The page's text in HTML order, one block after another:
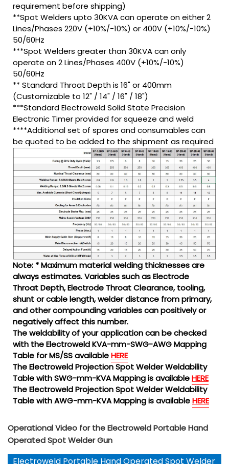
requirement before shipping)
**Spot Welders upto 30KVA can operate on either 2
Lines/Phases 220V (+10%/-10%) or 400V (+10%/-10%)
50/60Hz
***Spot Welders greater than 30KVA can only
operate on 2 Lines/Phases 400V (+10%/-10%)
50/60Hz
** Standard Throat Depth is 16" or 400mm
(Customizable to 12" / 14" / 16" / 18")
***Standard Electroweld Solid State Precision
Electronic Timer provided for squeeze and weld
****Additional set of spares and consumables can
be quoted to be added to the shipment as required
Note: * Maximum material welding thicknesses are
always estimates. Variables such as Electrode
Throat Depth, Electrode Throat Clearance, tooling,
shunt or cable length, welder distance from primary,
and other compounding variables can positively or
negatively affect this number.
The weldability of your application can be checked
with the Electroweld KVA-mm-SWG-AWG Mapping
Table for MS/SS availableHERE
The Electroweld Projection Spot Welder Weldability
Table with SWG-mm-KVA Mapping is availableHERE
The Electroweld Projection Spot Welder Weldability
Table with AWG-mm-KVA Mapping is availableHERE
Operational Video for the Electroweld Portable Hand
Operated Spot Welder Gun
Electroweld Portable Hand Operated Spot Welder